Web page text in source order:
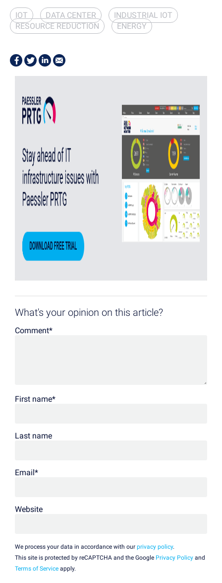
IOT DATA CENTER
INDUSTRIAL IOT
RESOURCE REDUCTION
ENERGY
What's your opinion on this article?
Comment*
First name*
Last name
Email*
Website
We process your data in accordance with our privacy policy.
This site is protected by reCAPTCHA and the Google Privacy Policy and
Terms of Service apply.